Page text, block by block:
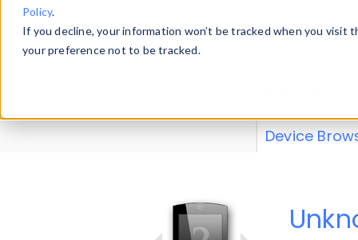
Policy.
If you decline, your information won’t be tracked when you
your preference not to be tracked.
Explore our
explore and
Device